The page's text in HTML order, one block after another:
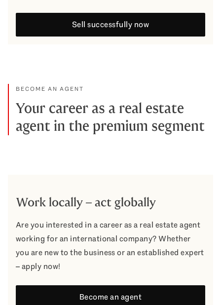
Sell successfully now
BECOME AN AGENT
Your career as a real estate
agent in the premium segment
Work locally – act globally
Are you interested in a career as a real estate agent
working for an international company? Whether
you are new to the business or an established expert
– apply now!
Become an agent